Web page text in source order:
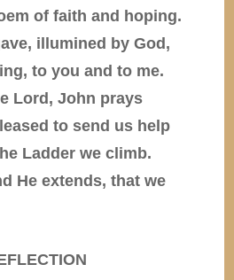
of faith and hoping.
illumined by God,
to you and to me.
Lord, John prays
to send us help
Ladder we climb.
He extends, that we